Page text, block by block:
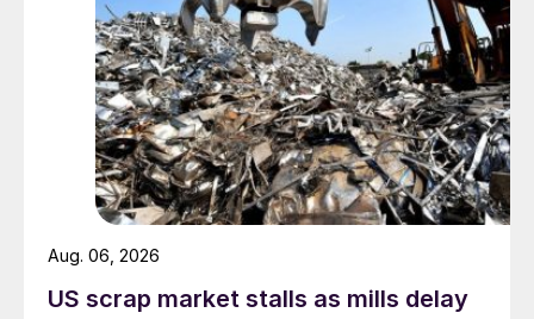
US scrap market stalls as mills delay
Aug. 06, 2026